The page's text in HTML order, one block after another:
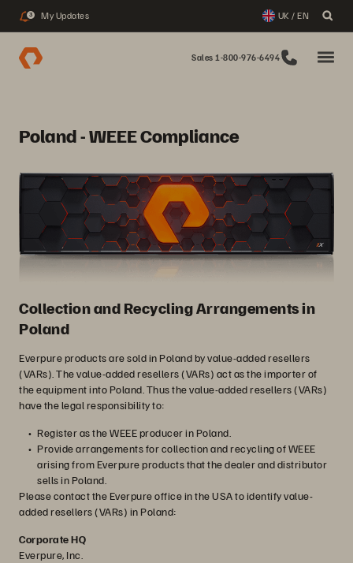
3 My Updates UK / EN
Sales 1-800-976-6494
Poland - WEEE Compliance
Collection and Recycling Arrangements in
Poland
Everpure products are sold in Poland by value-added resellers
(VARs). The value-added resellers (VARs) act as the importer of
the equipment into Poland. Thus the value-added resellers (VARs)
have the legal responsibility to:
Register as the WEEE producer in Poland.
Provide arrangements for collection and recycling of WEEE
arising from Everpure products that the dealer and distributor
sells in Poland.
Please contact the Everpure office in the USA to identify value-
added resellers (VARs) in Poland:
Corporate HQ
Everpure, Inc.